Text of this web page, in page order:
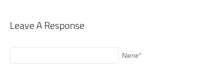
Leave A Response
Name*